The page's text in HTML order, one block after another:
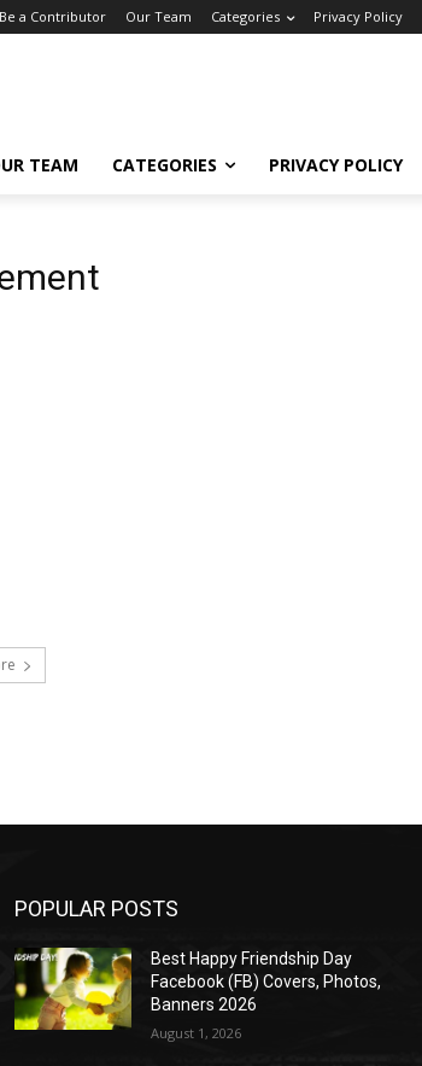
Be a Contributor Our Team Categories Privacy Policy
TEAM CATEGORIES PRIVACY POLICY
POPULAR POSTS
Best Happy Friendship Day
Facebook (FB) Covers, Photos,
Banners 2026
August 1, 2026